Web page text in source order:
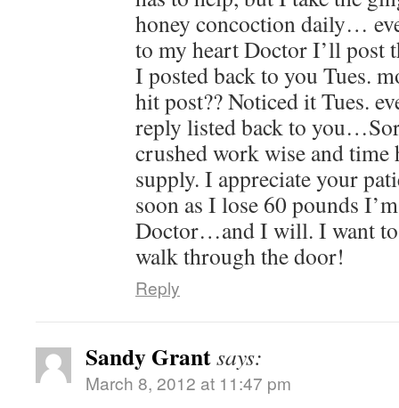
honey concoction daily…
to my heart Doctor I’ll post
I posted back to you Tues.
hit post?? Noticed it Tues.
reply listed back to
crushed work wise and time
supply. I appreciate your
soon as I lose 60 pounds
Doctor…and I will. I want
walk through the door!
Reply
Sandy Grantsays:
March 8, 2012 at 11:47 pm